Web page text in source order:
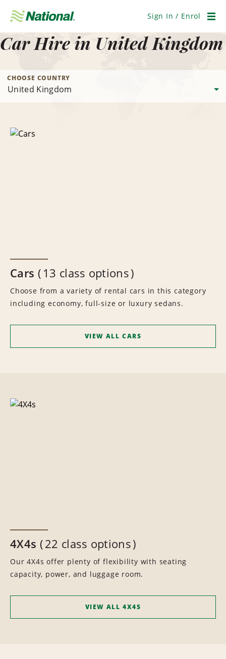
Navigation
Sign In / Enrol
Car Hire in United Kingdom
CHOOSE COUNTRY
Cars 13 class options
Choose from a variety of rental cars in this category
including economy, full-size or luxury sedans.
VIEW ALL CARS
4X4s 22 class options
Our 4X4s offer plenty of flexibility with seating
capacity, power, and luggage room.
VIEW ALL 4X4S